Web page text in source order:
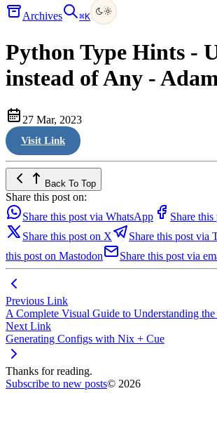
Archives ⌘K
Python Type Hints -
instead of Any -
27 Mar, 2023
Visit Link
Back To Top
Share this post on:
Share this post via WhatsApp
Share
Share this post on X
Share this post via
this post on Mastodon
Share this post via
Previous Link
A Complete Visual Guide to Understanding
Next Link
Generating Configs with Nix + Cue
Thanks for reading.
Subscribe to new posts© 2026